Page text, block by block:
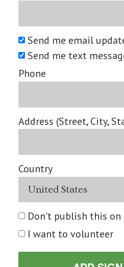
Send me email
Send me text
Phone
Address (Street, City,
Country
Don't publish this on
I want to volunteer